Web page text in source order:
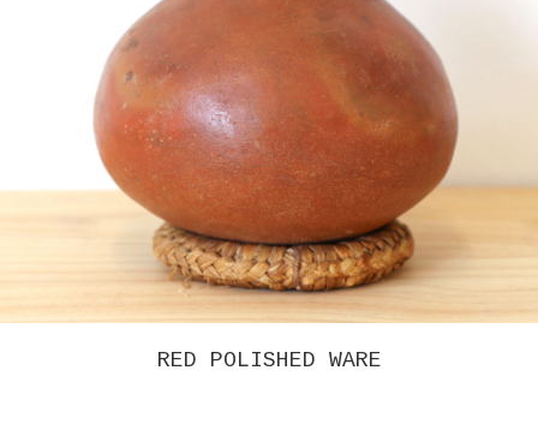
GREG COLSON – INTERVENTION